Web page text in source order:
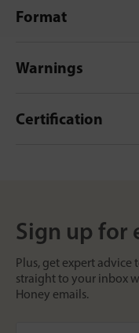
Format
Warnings
Certification
Sign up for
Plus, get expert
straight to your inbox
Honey emails.